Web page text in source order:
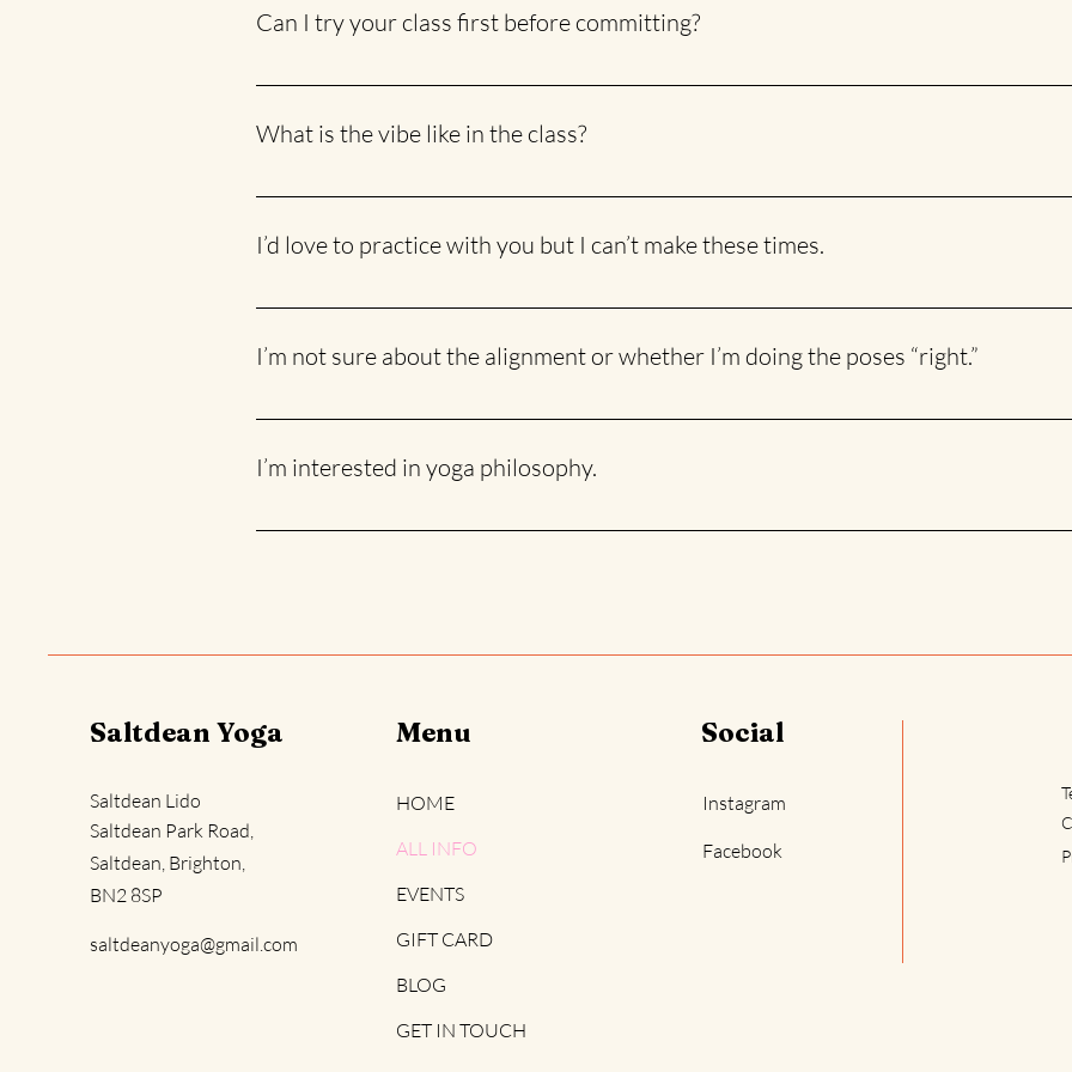
Can I try your class first before committing?
There’s no financial commitment required! You can drop in whenever you feel like it. Even with a 5
What is the vibe like in the class?
It’s fun and easy-going, with lots of joking around while still honouring the ancient wisdom of yoga.
I’d love to practice with you but I can’t make these times.
I hear you! Scroll down to the form on THIS page to let me know the days and times that work for
I’m not sure about the alignment or whether I’m doing the poses “right.”
No problem! I offer hands-on assistance to help with alignment and provide gentle corrections
I’m interested in yoga philosophy.
So am I! :) Check out my blog HERE, where I discuss a few topics that come up in class and dive
Saltdean Yoga
Saltdean Lido
Saltdean Park Road,
Saltdean, Brighton,
BN2 8SP
saltdeanyoga@gmail.com
Menu
HOME
ALL INFO
EVENTS
GIFT CARD
BLOG
GET IN TOUCH
Social
Instagram
Facebook